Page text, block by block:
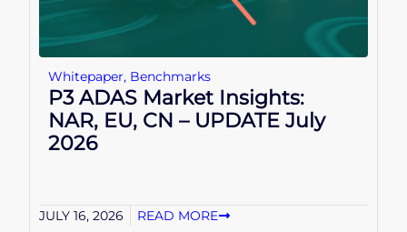
Whitepaper, Benchmarks
P3 ADAS Market Insights:
NAR, EU, CN – UPDATE July
2026
JULY 16, 2026 READ MORE